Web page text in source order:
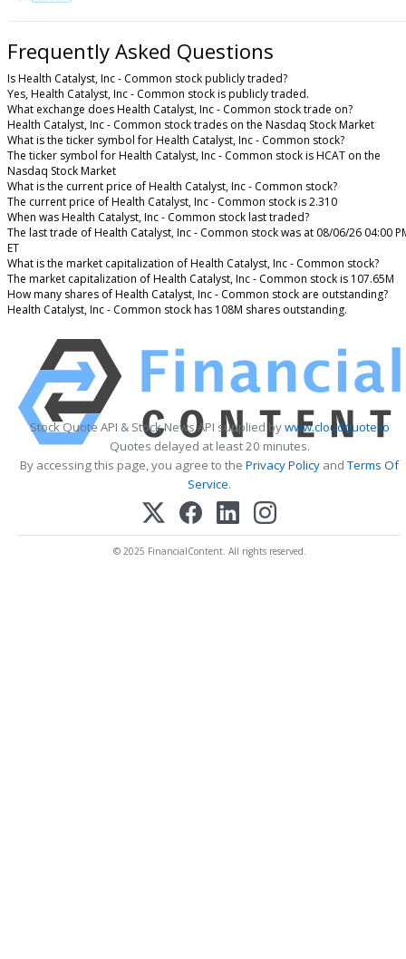
Frequently Asked Questions
Is Health Catalyst, Inc - Common stock publicly traded?
Yes, Health Catalyst, Inc - Common stock is publicly traded.
What exchange does Health Catalyst, Inc - Common stock trade on?
Health Catalyst, Inc - Common stock trades on the Nasdaq Stock Market
What is the ticker symbol for Health Catalyst, Inc - Common stock?
The ticker symbol for Health Catalyst, Inc - Common stock is HCAT on the
Nasdaq Stock Market
What is the current price of Health Catalyst, Inc - Common stock?
The current price of Health Catalyst, Inc - Common stock is 2.310
When was Health Catalyst, Inc - Common stock last traded?
The last trade of Health Catalyst, Inc - Common stock was at 08/06/26 04:00
ET
What is the market capitalization of Health Catalyst, Inc - Common stock?
The market capitalization of Health Catalyst, Inc - Common stock is 107.65M
How many shares of Health Catalyst, Inc - Common stock are outstanding?
Health Catalyst, Inc - Common stock has 108M shares outstanding.
Stock Quote API & Stock News API supplied bywww.cloudquote.io
Quotes delayed at least 20 minutes.
By accessing this page, you agree to the Privacy Policy andTerms Of
Service.
© 2025 FinancialContent. All rights reserved.